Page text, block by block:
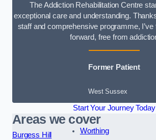
The Addiction Rehabilitation Centre
exceptional care and understanding.
staff and comprehensive programme, I’ve
forward, free from
Former Patient
West Sussex
Start Your Journey Today
Areas we cover
Burgess Hill
Worthing